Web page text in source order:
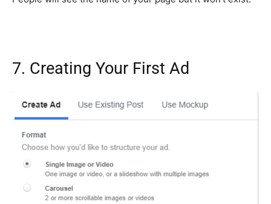
7. Creating Your First Ad